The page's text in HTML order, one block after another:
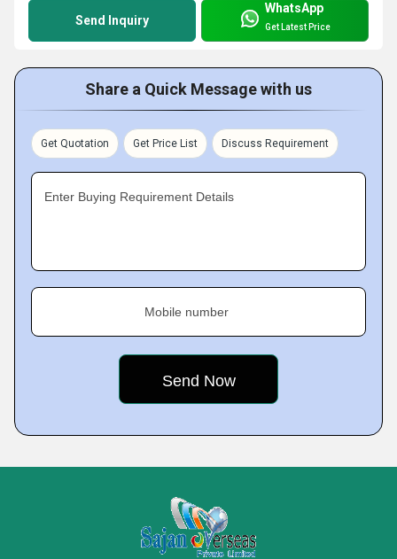
Send Inquiry
WhatsApp
Get Latest Price
Share a Quick Message with us
Get Quotation Get Price List Discuss Requirement
Enter Buying Requirement Details
Mobile number